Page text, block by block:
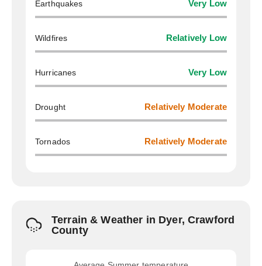
Earthquakes Very Low
Wildfires Relatively Low
Hurricanes Very Low
Drought Relatively Moderate
Tornados Relatively Moderate
Terrain & Weather in Dyer, Crawford
County